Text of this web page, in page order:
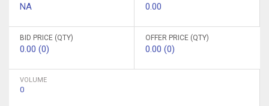
NA 0.00
BID PRICE (QTY)
0.00 (0)
OFFER PRICE (QTY)
0.00 (0)
VOLUME
0